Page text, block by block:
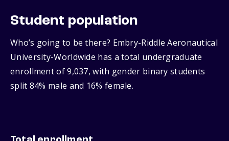
Student population
Who’s going to be there? Embry-Riddle Aeronautical
University-Worldwide has a total undergraduate
enrollment of 9,037, with gender binary students
split 84% male and 16% female.